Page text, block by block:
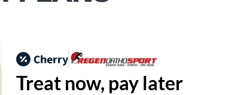
Treat now, pay later